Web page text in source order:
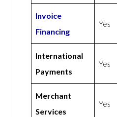
Invoice
Financing
Yes
International
Payments
Yes
Merchant
Services
Yes